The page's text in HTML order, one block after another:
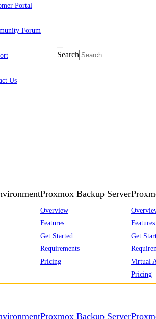
Portal
Forum
Us
Search
Proxmox Backup Server
Overview
Features
Get Started
Requirements
Pricing
Features
Get
Virtual
Pricing
Proxmox Backup Server